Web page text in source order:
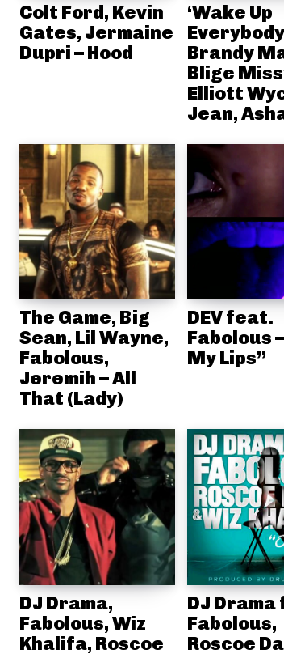
Colt Ford, Kevin
Gates, Jermaine
Dupri – Hood
‘Wake Up
Brandy
Blige
Elliott
Jean,
The Game, Big
Sean, Lil Wayne,
Fabolous,
Jeremih – All
That (Lady)
DEV feat.
Fabolous
My Lips”
DJ Drama,
Fabolous, Wiz
Khalifa, Roscoe
DJ
Fabolous,
Roscoe